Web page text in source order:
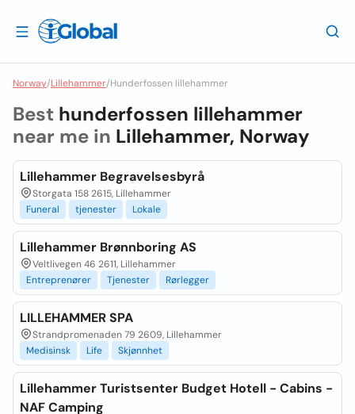
Norway/Lillehammer/Hunderfossen lillehammer
Best hunderfossen lillehammer
near me in Lillehammer, Norway
Lillehammer Begravelsesbyrå
Storgata 158 2615, Lillehammer
Funeral
tjenester Lokale
Lillehammer Brønnboring AS
Veltlivegen 46 2611, Lillehammer
Entreprenører
Tjenester Rørlegger
LILLEHAMMER SPA
Strandpromenaden 79 2609, Lillehammer
Medisinsk
Life Skjønnhet
Lillehammer Turistsenter Budget Hotell - Cabins -
NAF Camping